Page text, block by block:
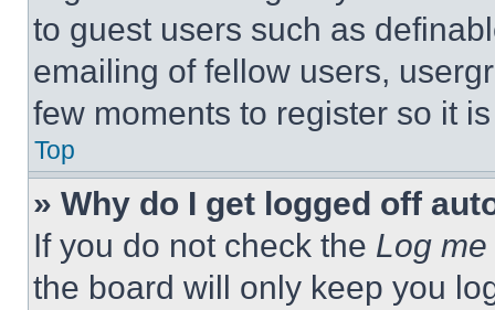
to guest users such as
emailing of fellow users,
few moments to register so it
Top
» Why do I get logged off
If you do not check the Log
the board will only keep you